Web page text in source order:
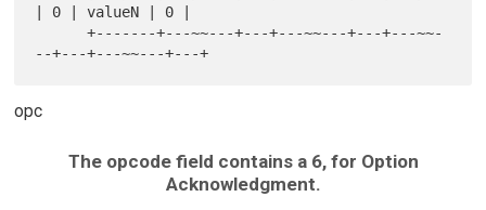
| 0 | valueN | 0 |
      +-------+---~~---+---+---~~---+---+---~~-
opc
The opcode field contains a 6, for Option
Acknowledgment.